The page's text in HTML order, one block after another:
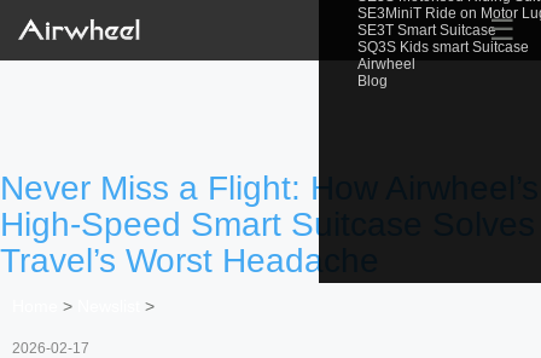
SE3MiniT Ride on Motor
SE3T Smart Suitcase
SQ3S Kids smart Suitcase
Airwheel
Blog
☰
Never Miss a Flight: How Airwheel’s
High-Speed Smart Suitcase Solves
Travel’s Worst Headache
> >
2026-02-17